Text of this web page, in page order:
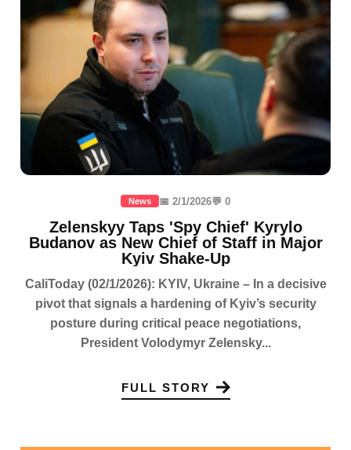
News 📅 2/1/2026💬 0
Zelenskyy Taps 'Spy Chief' Kyrylo
Budanov as New Chief of Staff in Major
Kyiv Shake-Up
CaliToday (02/1/2026): KYIV, Ukraine – In a decisive
pivot that signals a hardening of Kyiv’s security
posture during critical peace negotiations,
President Volodymyr Zelensky...
FULL STORY